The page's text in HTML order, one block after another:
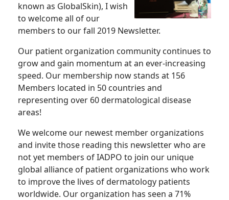
known as GlobalSkin), I wish
to welcome all of our
members to our fall 2019 Newsletter.
Our patient organization community continues to
grow and gain momentum at an ever-increasing
speed. Our membership now stands at 156
Members located in 50 countries and
representing over 60 dermatological disease
areas!
We welcome our newest member organizations
and invite those reading this newsletter who are
not yet members of IADPO to join our unique
global alliance of patient organizations who work
to improve the lives of dermatology patients
worldwide. Our organization has seen a 71%